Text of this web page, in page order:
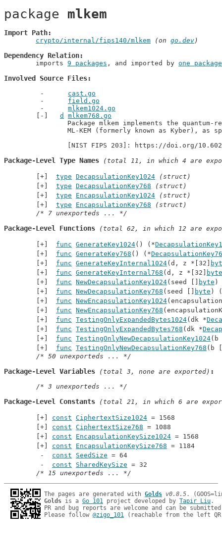
package mlkem
Import Path
crypto/internal/fips140/mlkem (on go.dev)
Dependency Relation
	imports
9 packages , and imported by one package
Involved Source Files
cast.go
field.go
mlkem1024.go
d
mlkem768.go
[NIST FIPS 203]: https://doi.org/
Package-Level Type Names (total 11, in which 4 are
type DecapsulationKey1024
(struct)
type DecapsulationKey768
(struct)
type
EncapsulationKey1024
(struct)
type
EncapsulationKey768
(struct)
/* 7 unexporteds ... */
Package-Level Functions (total 62, in which 12 are
func GenerateKey1024() (*
func GenerateKey768 () (*
func GenerateKeyInternal1024(d, z *[32]
func GenerateKeyInternal768 (d, z *[32]
byte
func NewDecapsulationKey1024(seed [] byte )
func NewDecapsulationKey768 (seed [] byte )
func NewEncapsulationKey1024
func NewEncapsulationKey768
func TestingOnlyExpandedBytes1024(dk *
func TestingOnlyExpandedBytes768 (dk *
func TestingOnlyNewDecapsulationKey1024
func TestingOnlyNewDecapsulationKey768 (b
/* 50 unexporteds ... */
Package-Level Variables (total 3, none are exported)
/* 3 unexporteds ... */
Package-Level Constants (total 21, in which 6 are
const CiphertextSize1024 = 1568
const CiphertextSize768 = 1088
const
EncapsulationKeySize1024 = 1568
const
EncapsulationKeySize768 = 1184
const
SeedSize = 64
const
SharedKeySize = 32
/* 15 unexporteds ... */
The pages are generated with Golds v0.8.5
Golds is a Go 101 project developed by Tapir Liu.
PR and bug reports are welcome and can be
Please follow @zigo_101 (reachable from the left